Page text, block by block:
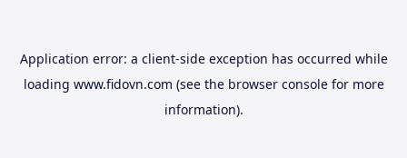
Application error: a client-side exception has occurred while
loading www.fidovn.com (see the browser consolefor more
information).